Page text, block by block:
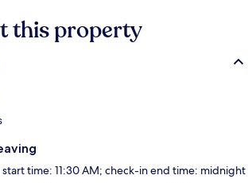
this property
time: 11:30 AM; check-in end time: midnight